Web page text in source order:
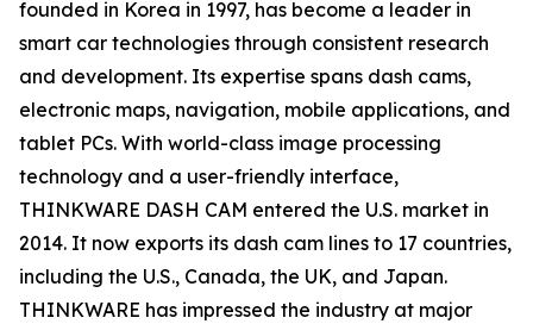
founded in Korea in 1997, has become a leader in
smart car technologies through consistent research
and development. Its expertise spans dash cams,
electronic maps, navigation, mobile applications, and
tablet PCs. With world-class image processing
technology and a user-friendly interface,
THINKWARE DASH CAM entered the U.S. market in
2014. It now exports its dash cam lines to 17 countries,
including the U.S., Canada, the UK, and Japan.
THINKWARE has impressed the industry at major